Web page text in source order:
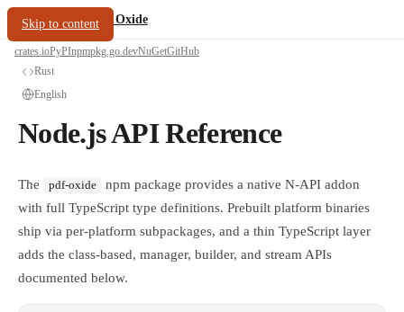
Skip to content
oxide.fyi/PDF Oxide
crates.ioPyPInpmpkg.go.devNuGetGitHub
Rust
English
Node.js API Reference
The pdf-oxide
npm package provides a native N-API addon
with full TypeScript type definitions. Prebuilt platform binaries
ship via per-platform subpackages, and a thin TypeScript layer
adds the class-based, manager, builder, and stream APIs
documented below.